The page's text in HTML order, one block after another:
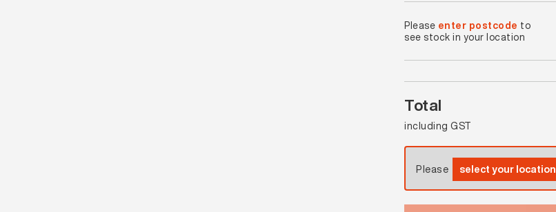
Please enter postcode to
see stock in your location
Total
including GST
Please select your location